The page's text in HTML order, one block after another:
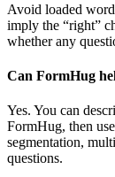
Avoid loaded
imply the “right”
whether any
Can FormHug
Yes. You can
FormHug, then
segmentation,
questions.